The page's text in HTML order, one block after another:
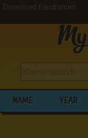
Download Electranoid
NAME YEAR